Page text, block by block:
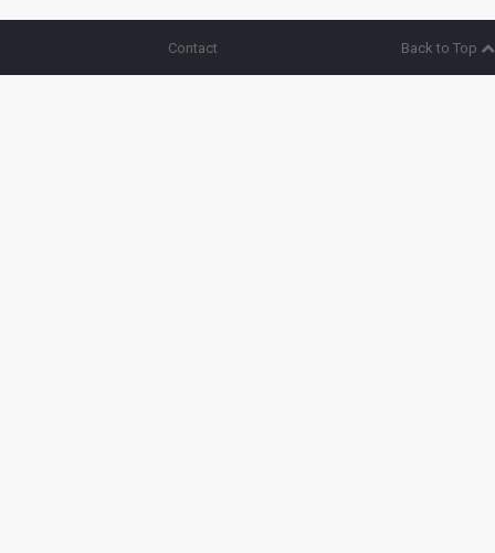
Back to Top
Contact